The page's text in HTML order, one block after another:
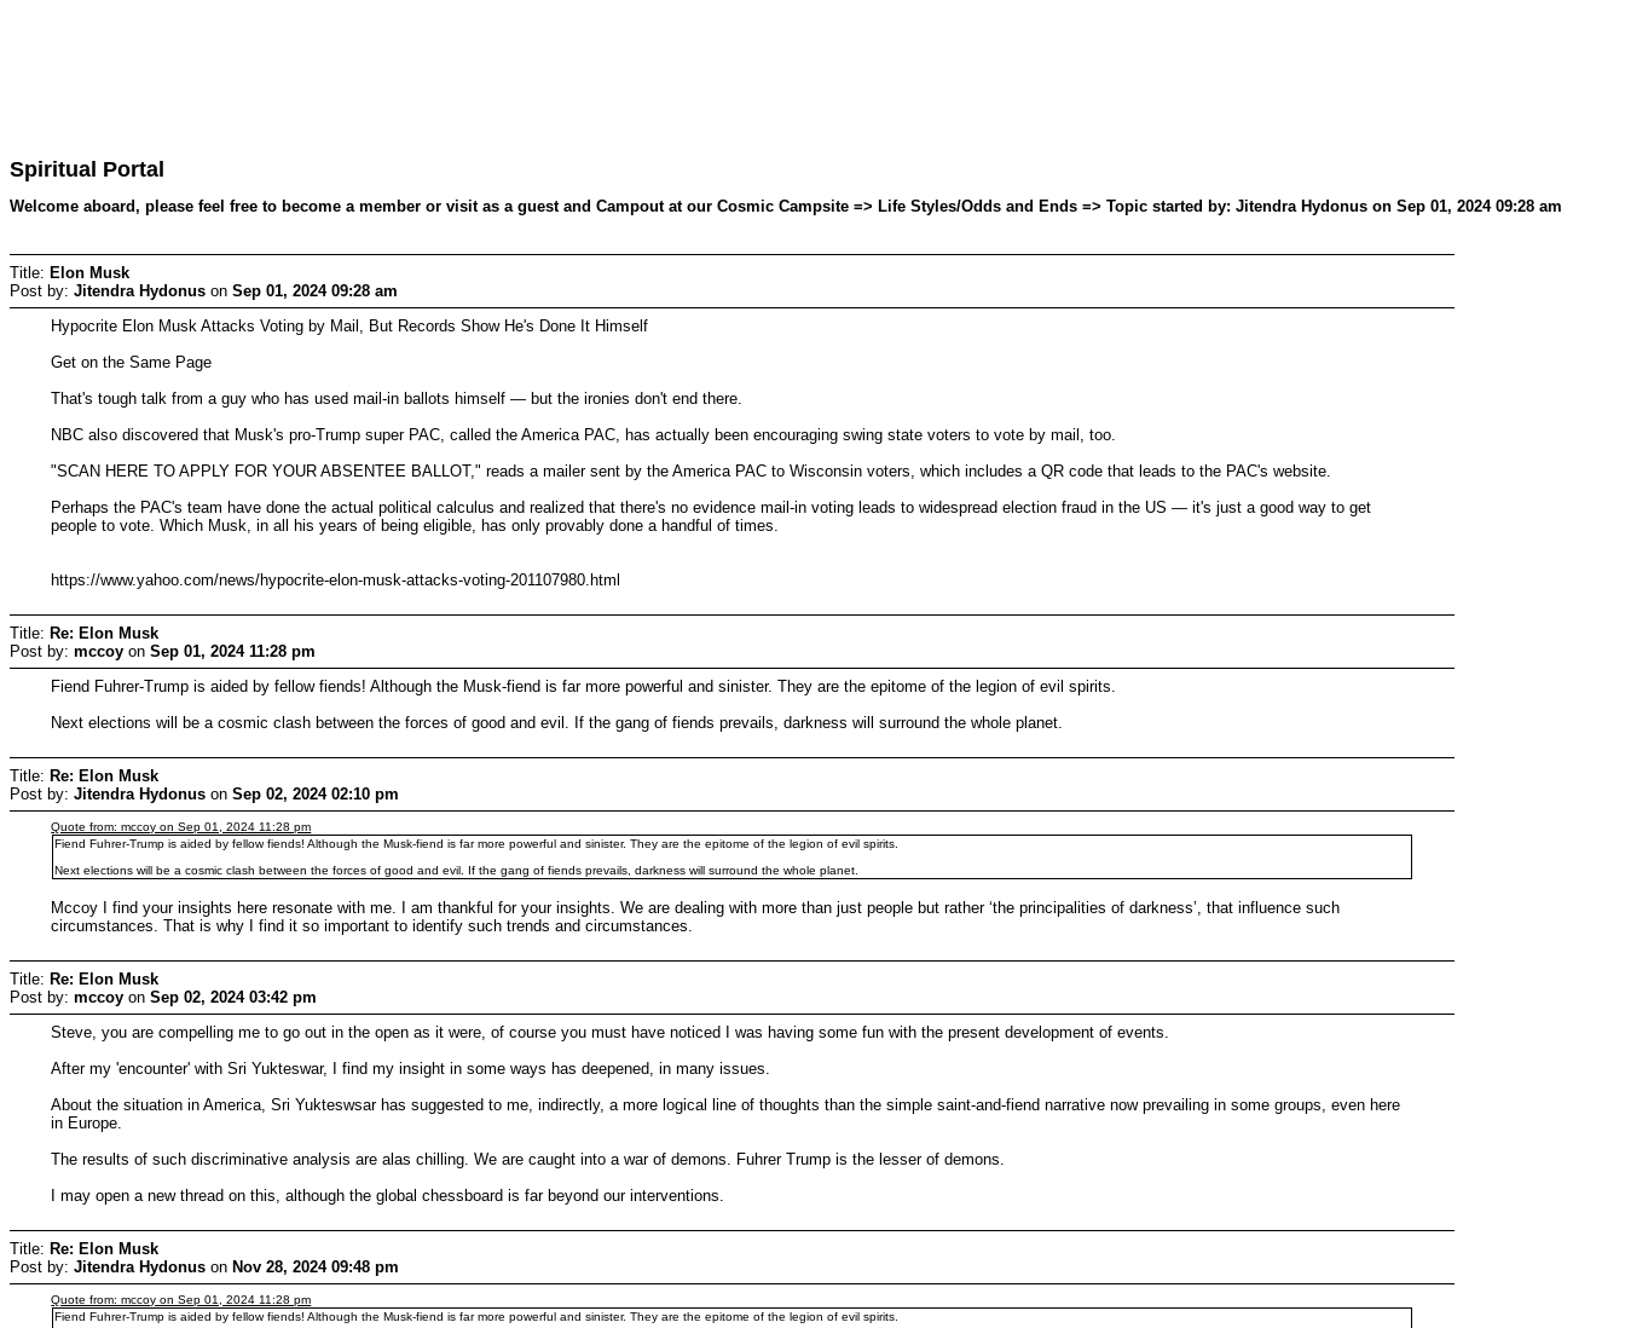
Spiritual Portal
Welcome aboard, please feel free to become a member or visit as a guest and Campout at our Cosmic Campsite => Life Styles/Odds and Ends => Topic started by: Jitendra Hydonus on Sep 01, 2024 09:28 am
Title: Elon Musk
Post by: Jitendra Hydonus on Sep 01, 2024 09:28 am
Hypocrite Elon Musk Attacks Voting by Mail, But Records Show He's Done It Himself
Get on the Same Page
That's tough talk from a guy who has used mail-in ballots himself — but the ironies don't end there.
NBC also discovered that Musk's pro-Trump super PAC, called the America PAC, has actually been encouraging swing state voters to vote by mail, too.
"SCAN HERE TO APPLY FOR YOUR ABSENTEE BALLOT," reads a mailer sent by the America PAC to Wisconsin voters, which includes a QR code that leads to the PAC's website.
Perhaps the PAC's team have done the actual political calculus and realized that there's no evidence mail-in voting leads to widespread election fraud in the US — it's just a good way to get
people to vote. Which Musk, in all his years of being eligible, has only provably done a handful of times.
https://www.yahoo.com/news/hypocrite-elon-musk-attacks-voting-201107980.html
Title: Re: Elon Musk
Post by: mccoy on Sep 01, 2024 11:28 pm
Fiend Fuhrer-Trump is aided by fellow fiends! Although the Musk-fiend is far more powerful and sinister. They are the epitome of the legion of evil spirits.
Next elections will be a cosmic clash between the forces of good and evil. If the gang of fiends prevails, darkness will surround the whole planet.
Title: Re: Elon Musk
Post by: Jitendra Hydonus on Sep 02, 2024 02:10 pm
Quote from: mccoy on Sep 01, 2024 11:28 pm
Fiend Fuhrer-Trump is aided by fellow fiends! Although the Musk-fiend is far more powerful and sinister. They are the epitome of the legion of evil spirits.
Next elections will be a cosmic clash between the forces of good and evil. If the gang of fiends prevails, darkness will surround the whole planet.
Mccoy I find your insights here resonate with me. I am thankful for your insights. We are dealing with more than just people but rather ‘the principalities of darkness’, that influence such
circumstances. That is why I find it so important to identify such trends and circumstances.
Title: Re: Elon Musk
Post by: mccoy on Sep 02, 2024 03:42 pm
Steve, you are compelling me to go out in the open as it were, of course you must have noticed I was having some fun with the present development of events.
After my 'encounter' with Sri Yukteswar, I find my insight in some ways has deepened, in many issues.
About the situation in America, Sri Yukteswsar has suggested to me, indirectly, a more logical line of thoughts than the simple saint-and-fiend narrative now prevailing in some groups, even here
in Europe.
The results of such discriminative analysis are alas chilling. We are caught into a war of demons. Fuhrer Trump is the lesser of demons.
I may open a new thread on this, although the global chessboard is far beyond our interventions.
Title: Re: Elon Musk
Post by: Jitendra Hydonus on Nov 28, 2024 09:48 pm
Quote from: mccoy on Sep 01, 2024 11:28 pm
Fiend Fuhrer-Trump is aided by fellow fiends! Although the Musk-fiend is far more powerful and sinister. They are the epitome of the legion of evil spirits.